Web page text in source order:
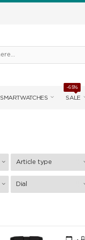
SMARTWATCHES SALE
-65%
Article type
Dial